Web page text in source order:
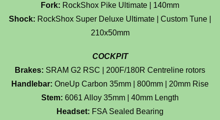
Fork: RockShox Pike Ultimate | 140mm
Shock: RockShox Super Deluxe Ultimate | Custom Tune |
210x50mm
COCKPIT
Brakes: SRAM G2 RSC | 200F/180R Centreline rotors
Handlebar: OneUp Carbon 35mm | 800mm | 20mm Rise
Stem: 6061 Alloy 35mm | 40mm Length
Headset: FSA Sealed Bearing